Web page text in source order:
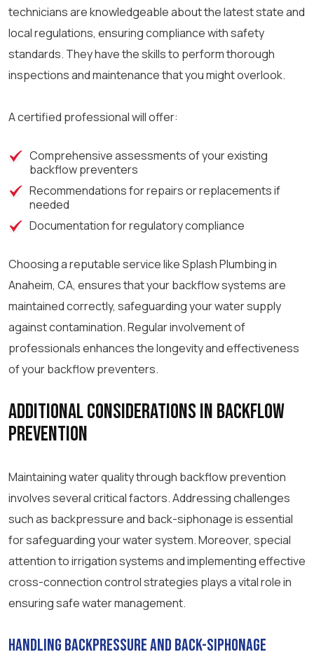
technicians are knowledgeable about the latest state and
local regulations, ensuring compliance with safety
standards. They have the skills to perform thorough
inspections and maintenance that you might overlook.
A certified professional will offer:
Comprehensive assessments of your existing
backflow preventers
Recommendations for repairs or replacements if
needed
Documentation for regulatory compliance
Choosing a reputable service like Splash Plumbing in
Anaheim, CA, ensures that your backflow systems are
maintained correctly, safeguarding your water supply
against contamination. Regular involvement of
professionals enhances the longevity and effectiveness
of your backflow preventers.
Additional Considerations in Backflow
Prevention
Maintaining water quality through backflow prevention
involves several critical factors. Addressing challenges
such as backpressure and back-siphonage is essential
for safeguarding your water system. Moreover, special
attention to irrigation systems and implementing effective
cross-connection control strategies plays a vital role in
ensuring safe water management.
Handling Backpressure and Back-Siphonage